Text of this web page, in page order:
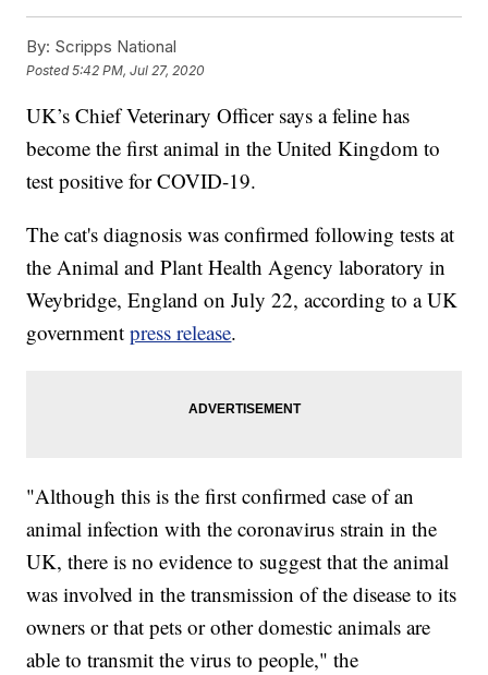
By: Scripps National
Posted5:42 PM, Jul 27, 2020
UK’s Chief Veterinary Officer says a feline has
become the first animal in the United Kingdom to
test positive for COVID-19.
The cat's diagnosis was confirmed following tests at
the Animal and Plant Health Agency laboratory in
Weybridge, England on July 22, according to a UK
governmentpress release.
"Although this is the first confirmed case of an
animal infection with the coronavirus strain in the
UK, there is no evidence to suggest that the animal
was involved in the transmission of the disease to its
owners or that pets or other domestic animals are
able to transmit the virus to people," the